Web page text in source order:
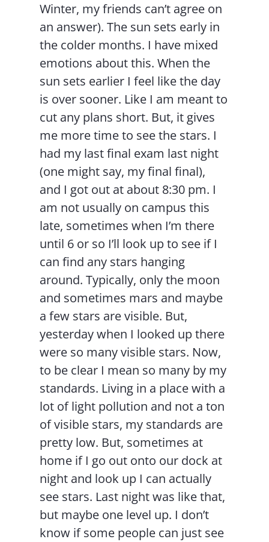
Winter, my friends can’t agree on
an answer). The sun sets early in
the colder months. I have mixed
emotions about this. When the
sun sets earlier I feel like the day
is over sooner. Like I am meant to
cut any plans short. But, it gives
me more time to see the stars. I
had my last final exam last night
(one might say, my final final),
and I got out at about 8:30 pm. I
am not usually on campus this
late, sometimes when I’m there
until 6 or so I’ll look up to see if I
can find any stars hanging
around. Typically, only the moon
and sometimes mars and maybe
a few stars are visible. But,
yesterday when I looked up there
were so many visible stars. Now,
to be clear I mean so many by my
standards. Living in a place with a
lot of light pollution and not a ton
of visible stars, my standards are
pretty low. But, sometimes at
home if I go out onto our dock at
night and look up I can actually
see stars. Last night was like that,
but maybe one level up. I don’t
know if some people can just see